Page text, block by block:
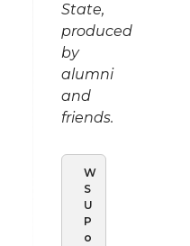
State,
produced
by
alumni
and
friends.
W
S
U
P
o